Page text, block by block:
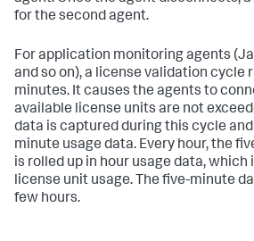
for the second agent.
For application monitoring agents
and so on), a license validation cycle
minutes. It causes the agents to
available license units are not
data is captured during this cycle
minute usage data. Every hour, the
is rolled up in hour usage data, which
license unit usage. The five-minute
few hours.